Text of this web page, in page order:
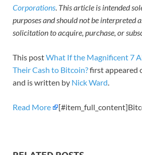
Corporations This article is intended
purposes and should not be interpreted
solicitation to acquire, purchase, or
This postWhat If the Magnificent 7
Their Cash to Bitcoin?first appeared
and is written by Nick Ward
Read More